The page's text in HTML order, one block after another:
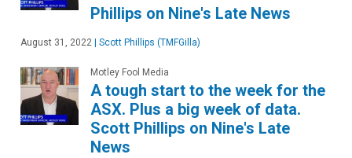
Phillips on Nine's Late News
August 31, 2022 Scott Phillips (TMFGilla)
Motley Fool Media
A tough start to the week for the
ASX. Plus a big week of data.
Scott Phillips on Nine's Late
News